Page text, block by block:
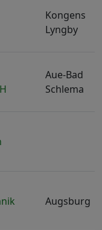
Kongens
Lyngby
Aue-Bad
Schlema
Augsburg